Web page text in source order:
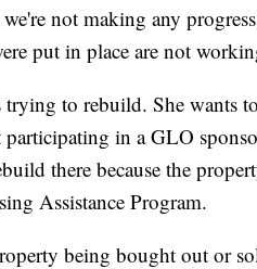
not making any
put in place are not
trying to rebuild. She
in a GLO
there because the
Assistance Program.
being bought out or